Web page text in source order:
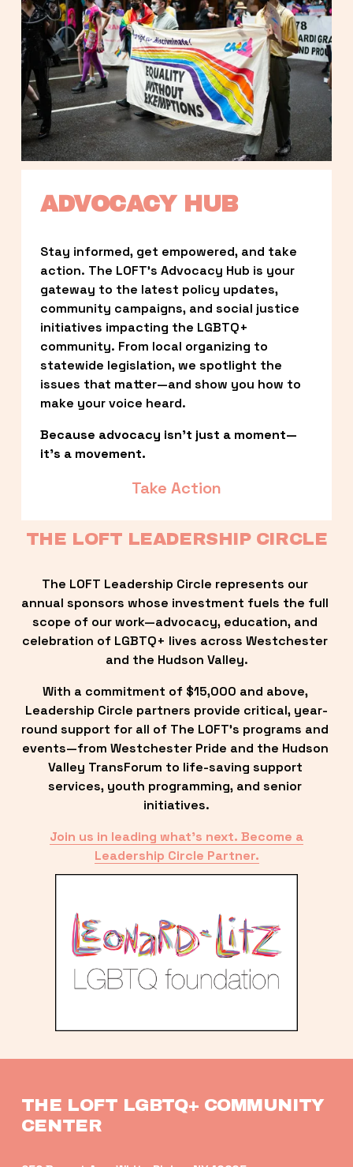
ADVOCACY HUB
Stay informed, get empowered, and take
action. The LOFT’s Advocacy Hub is your
gateway to the latest policy updates,
community campaigns, and social justice
initiatives impacting the LGBTQ+
community. From local organizing to
statewide legislation, we spotlight the
issues that matter—and show you how to
make your voice heard.
Because advocacy isn’t just a moment—
it’s a movement.
Take Action
THE LOFT LEADERSHIP CIRCLE
The LOFT Leadership Circle represents our
annual sponsors whose investment fuels the full
scope of our work—advocacy, education, and
celebration of LGBTQ+ lives across Westchester
and the Hudson Valley.
With a commitment of $15,000 and above,
Leadership Circle partners provide critical, year-
round support for all of The LOFT’s programs and
events—from Westchester Pride and the Hudson
Valley TransForum to life-saving support
services, youth programming, and senior
initiatives.
Join us in leading what’s next. Become a
Leadership Circle Partner.
THE LOFT LGBTQ+ COMMUNITY
CENTER